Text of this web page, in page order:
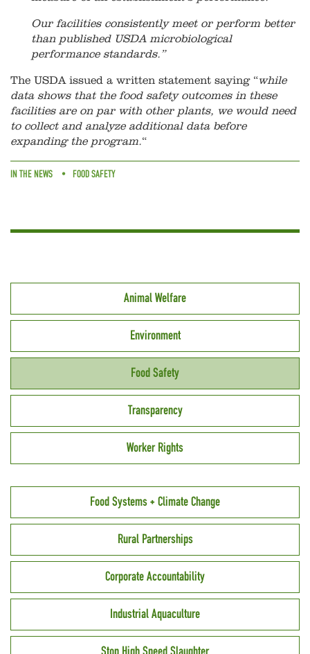
Our facilities consistently meet or perform better
than published USDA microbiological
performance standards.”
The USDA issued a written statement saying “while
data shows that the food safety outcomes in these
facilities are on par with other plants, we would need
to collect and analyze additional data before
expanding the program.“
IN THE NEWS FOOD SAFETY
Animal Welfare
Environment
Food Safety
Transparency
Worker Rights
Food Systems + Climate Change
Rural Partnerships
Corporate Accountability
Industrial Aquaculture